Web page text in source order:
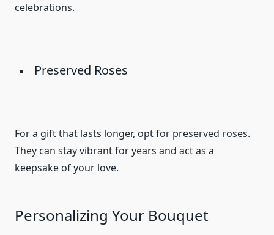
celebrations.
Preserved Roses
For a gift that lasts longer, opt for preserved roses.
They can stay vibrant for years and act as a
keepsake of your love.
Personalizing Your Bouquet